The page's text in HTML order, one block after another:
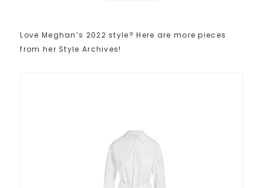
Love Meghan’s 2022 style? Here are more pieces
from her Style Archives!